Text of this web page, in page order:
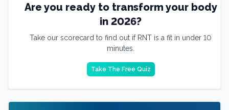
Are you ready to transform your body
in 2026?
Take our scorecard to find out if RNT is a fit in under 10
minutes.
Take The Free Quiz